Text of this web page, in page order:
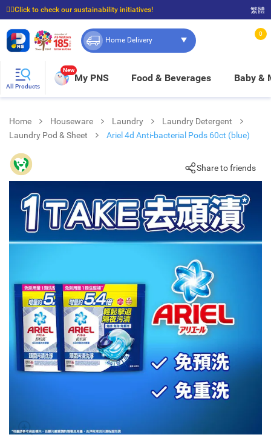
☝🏼Click to check our sustainability initiatives!
⭐Spend $399 to enjoy FREE delivery, and $100 to enjoy FREE in-store pickup!
繁體
Home Delivery
0
All Products
New
My PNS Food & Beverages Baby &
Home Houseware Laundry
Laundry Detergent
Laundry Pod & Sheet
Ariel 4d Anti-bacterial Pods 60ct (blue)
Share to friends